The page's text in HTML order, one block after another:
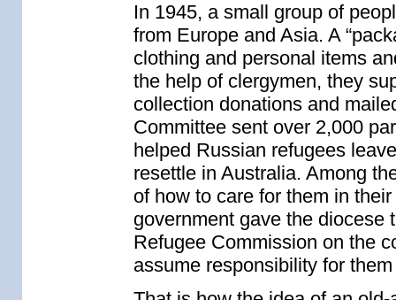
In 1945, a small group of
from Europe and Asia. A
clothing and personal items
the help of clergymen, they
collection donations and
Committee sent over 2,000
helped Russian refugees
resettle in Australia. Among
of how to care for them in
government gave the diocese
Refugee Commission on the
assume responsibility for